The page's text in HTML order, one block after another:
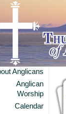
Anglicans
Anglican
Worship
Calendar